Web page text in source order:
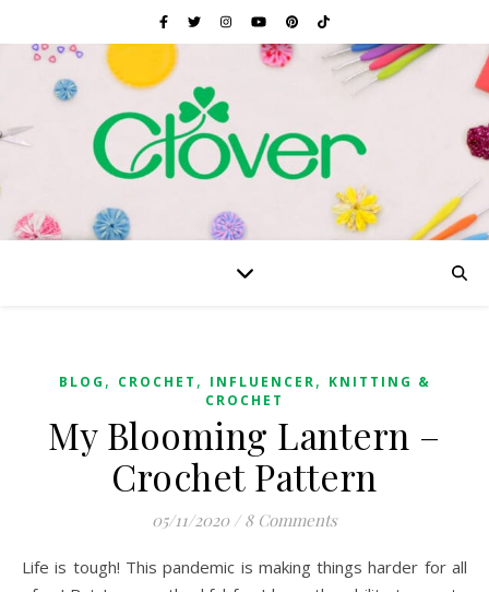
BLOG , CROCHET , INFLUENCER, KNITTING &
CROCHET
My Blooming Lantern –
Crochet Pattern
05/11/2020 / 8 Comments
Life is tough! This pandemic is making things harder for all